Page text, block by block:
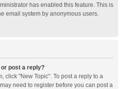
has enabled this feature. This is
email system by anonymous users.
or post a reply?
click "New Topic". To post a reply to a
need to register before you can post a